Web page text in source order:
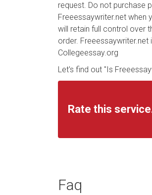
request. Do not purchase
Freeessaywriter.net when
will retain full control over
order.
Collegeessay.org
Let's find out "Is
Rate this
Faq